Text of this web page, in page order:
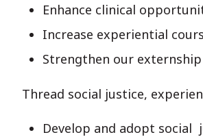
Enhance clinical
Increase experiential
Strengthen our
Thread social justice,
Develop and adopt social